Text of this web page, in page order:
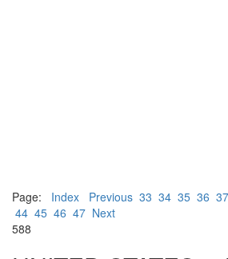
Page: Index Previous 33 34 35 36 37
44 45 46 47 Next
588